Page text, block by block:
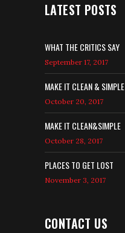
LATEST POSTS
WHAT THE CRITICS SAY
September 17, 2017
MAKE IT CLEAN & SIMPLE
October 20, 2017
MAKE IT CLEAN&SIMPLE
October 28, 2017
PLACES TO GET LOST
November 3, 2017
CONTACT US